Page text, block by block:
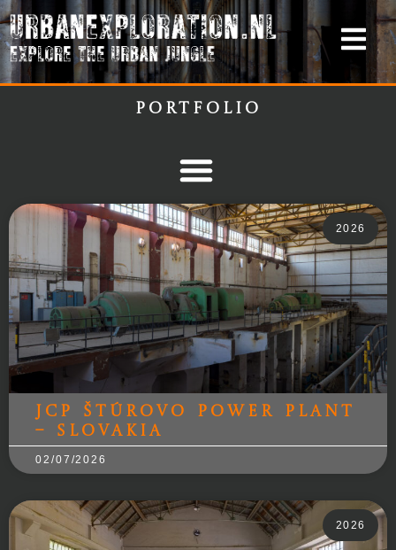
Portfolio
2026
JCP Štúrovo Power Plant
– Slovakia
02/07/2026
2026